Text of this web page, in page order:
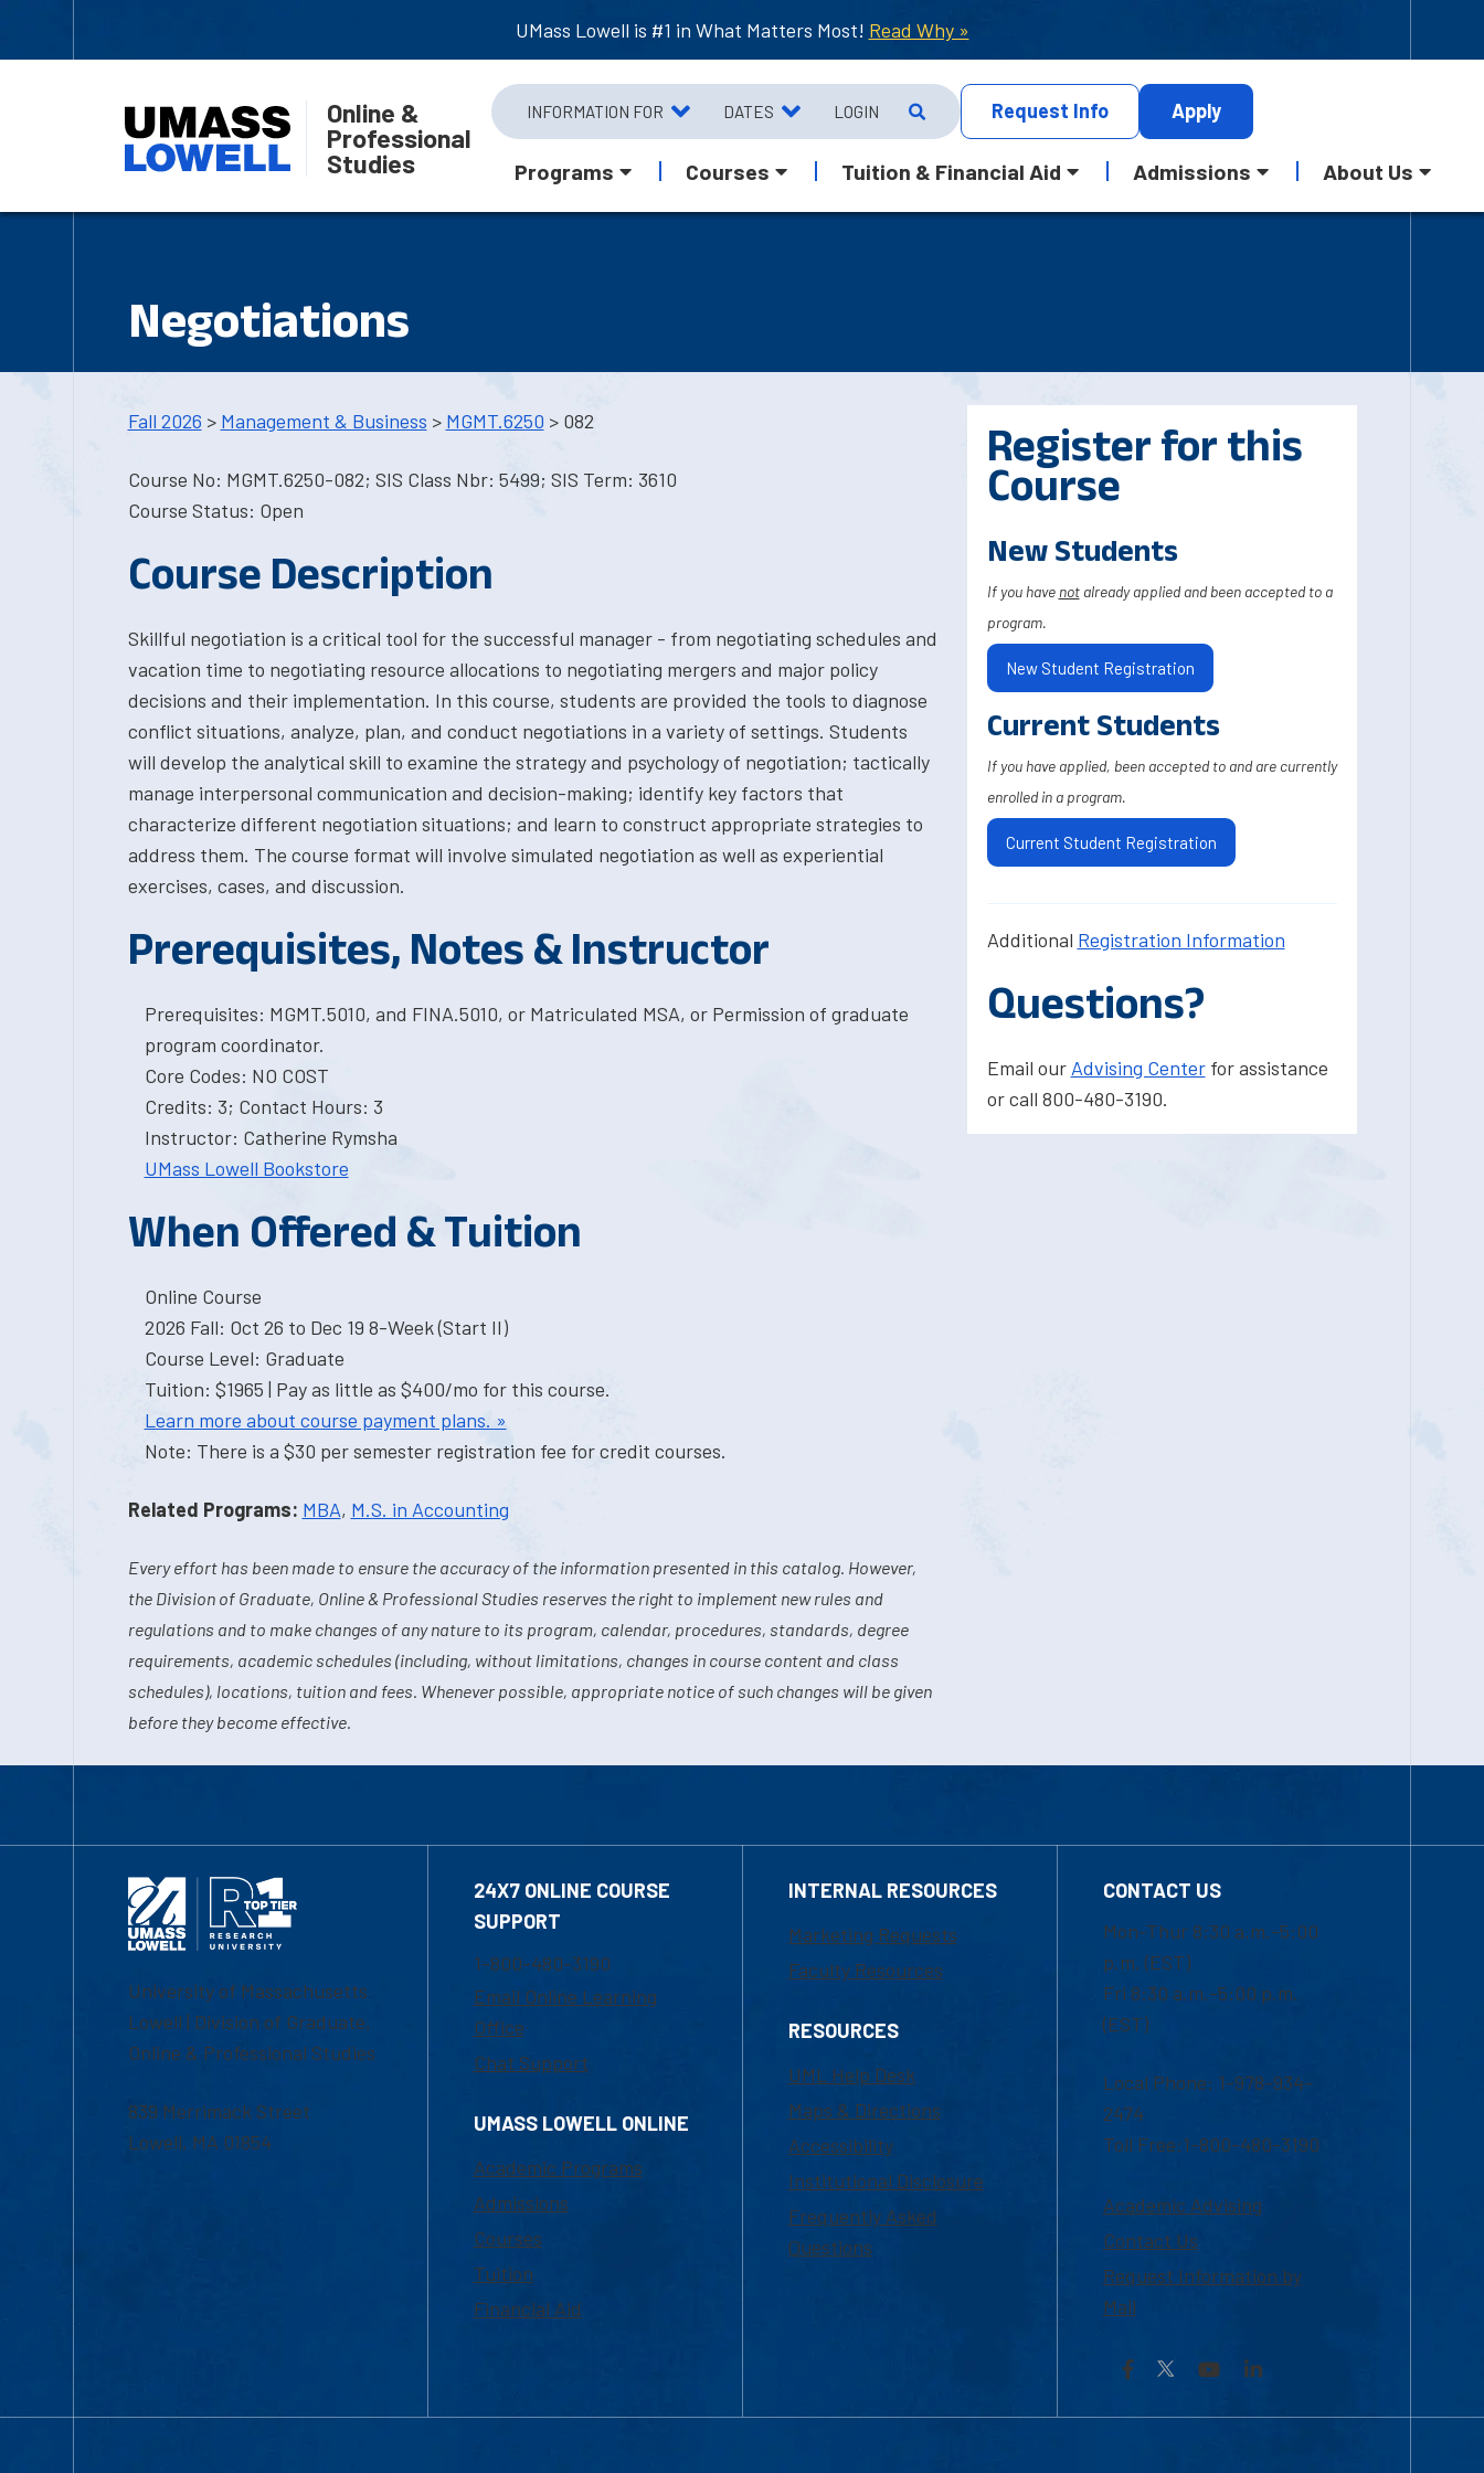
UMass Lowell is #1 in What Matters Most! Read Why »
Online &
Professional
Studies
INFORMATION FOR DATES LOGIN Request Info Apply
Programs Courses Tuition & Financial Aid Admissions About Us
Negotiations
Fall 2026 > Management & Business > MGMT.6250 > 082
Course No: MGMT.6250-082; SIS Class Nbr: 5499; SIS Term: 3610
Course Status: Open
Course Description
Skillful negotiation is a critical tool for the successful manager - from negotiating schedules and
vacation time to negotiating resource allocations to negotiating mergers and major policy
decisions and their implementation. In this course, students are provided the tools to diagnose
conflict situations, analyze, plan, and conduct negotiations in a variety of settings. Students
will develop the analytical skill to examine the strategy and psychology of negotiation; tactically
manage interpersonal communication and decision-making; identify key factors that
characterize different negotiation situations; and learn to construct appropriate strategies to
address them. The course format will involve simulated negotiation as well as experiential
exercises, cases, and discussion.
Prerequisites, Notes & Instructor
Prerequisites: MGMT.5010, and FINA.5010, or Matriculated MSA, or Permission of graduate
program coordinator.
Core Codes: NO COST
Credits: 3; Contact Hours: 3
Instructor: Catherine Rymsha
UMass Lowell Bookstore
When Offered & Tuition
Online Course
2026 Fall: Oct 26 to Dec 19 8-Week (Start II)
Course Level: Graduate
Tuition: $1965 | Pay as little as $400/mo for this course.
Learn more about course payment plans. »
Note: There is a $30 per semester registration fee for credit courses.
Related Programs: MBA, M.S. in Accounting
Every effort has been made to ensure the accuracy of the information presented in this catalog. However,
the Division of Graduate, Online & Professional Studies reserves the right to implement new rules and
regulations and to make changes of any nature to its program, calendar, procedures, standards, degree
requirements, academic schedules (including, without limitations, changes in course content and class
schedules), locations, tuition and fees. Whenever possible, appropriate notice of such changes will be given
before they become effective.
Register for this
Course
New Students
If you have notalready applied and been accepted to a
program.
New Student Registration
Current Students
If you have applied, been accepted to and are currently
enrolled in a program.
Current Student Registration
Additional Registration Information
Questions?
Email our Advising Centerfor assistance
or call 800-480-3190.
University of Massachusetts
Lowell | Division of Graduate,
Online & Professional Studies
839 Merrimack Street
Lowell, MA 01854
24X7 ONLINE COURSE
SUPPORT
1-800-480-3190
Email Online Learning
Office
Chat Support
UMASS LOWELL ONLINE
Academic Programs
Admissions
Courses
Tuition
Financial Aid
INTERNAL RESOURCES
Marketing Requests
Faculty Resources
RESOURCES
UML Help Desk
Maps & Directions
Accessibility
Institutional Disclosure
Frequently Asked
Questions
CONTACT US
Mon-Thur 8:30 a.m.-5:00
p.m. (EST)
Fri 8:30 a.m.-5:00 p.m.
(EST)
Local Phone: 1-978-934-
2474
Toll Free:1-800-480-3190
Academic Advising
Contact Us
Request Information by
Mail
Facebook YouTubeLinkedIn